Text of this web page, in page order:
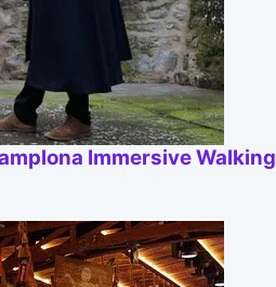
Immersive Walking